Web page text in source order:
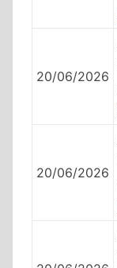
20/06/2026
20/06/2026